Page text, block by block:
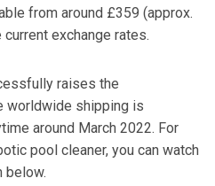
from around £359 (approx.
exchange rates.
raises the
worldwide shipping is
around March 2022. For
pool cleaner, you can watch
below.